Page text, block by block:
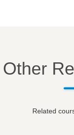
Other
Related